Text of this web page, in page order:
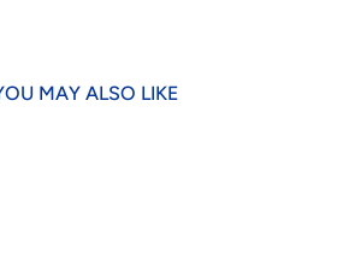
MAY ALSO LIKE